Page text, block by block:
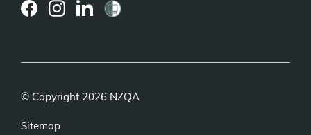
© Copyright 2026 NZQA
Sitemap